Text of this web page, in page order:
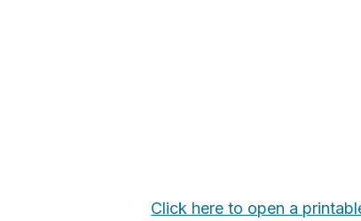
Click here to open a